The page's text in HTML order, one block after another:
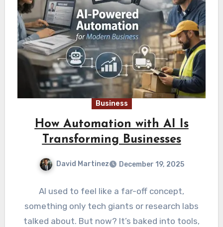
Business
How Automation with AI Is
Transforming Businesses
David Martinez December 19, 2025
AI used to feel like a far-off concept,
something only tech giants or research labs
talked about. But now? It’s baked into tools,